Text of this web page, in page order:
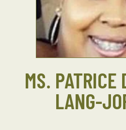
MS. PATRICE
LANG-